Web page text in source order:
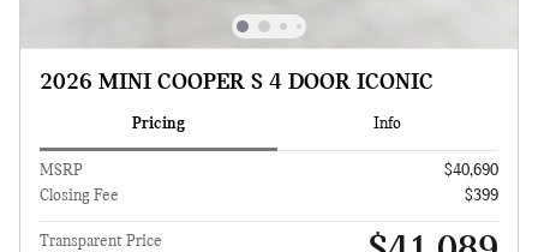
2026 MINI COOPER S 4 DOOR ICONIC
Pricing Info
MSRP
$40,690
Closing Fee
$399
Transparent Price